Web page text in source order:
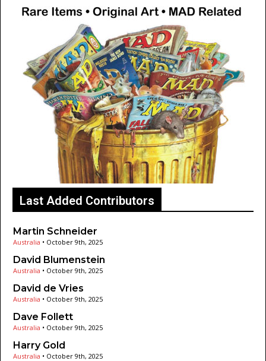
Last Added Contributors
Martin Schneider
Australia • October 9th, 2025
David Blumenstein
Australia • October 9th, 2025
David de Vries
Australia • October 9th, 2025
Dave Follett
Australia • October 9th, 2025
Harry Gold
Australia • October 9th, 2025